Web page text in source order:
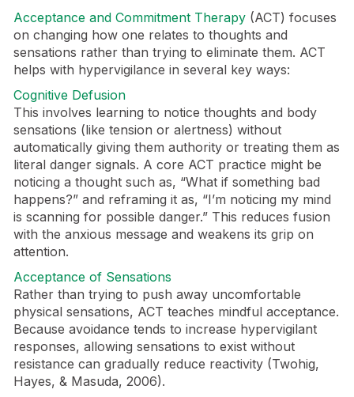
Acceptance and Commitment Therapy (ACT) focuses
on changing how one relates to thoughts and
sensations rather than trying to eliminate them. ACT
helps with hypervigilance in several key ways:
Cognitive Defusion
This involves learning to notice thoughts and body
sensations (like tension or alertness) without
automatically giving them authority or treating them as
literal danger signals. A core ACT practice might be
noticing a thought such as, “What if something bad
happens?” and reframing it as, “I’m noticing my mind
is scanning for possible danger.” This reduces fusion
with the anxious message and weakens its grip on
attention.
Acceptance of Sensations
Rather than trying to push away uncomfortable
physical sensations, ACT teaches mindful acceptance.
Because avoidance tends to increase hypervigilant
responses, allowing sensations to exist without
resistance can gradually reduce reactivity (Twohig,
Hayes, & Masuda, 2006).